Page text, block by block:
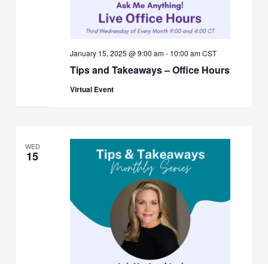
Tips and Takeaways – Office Hours
January 15, 2025 @ 9:00 am- 10:00 amCST
Virtual Event
WED
15